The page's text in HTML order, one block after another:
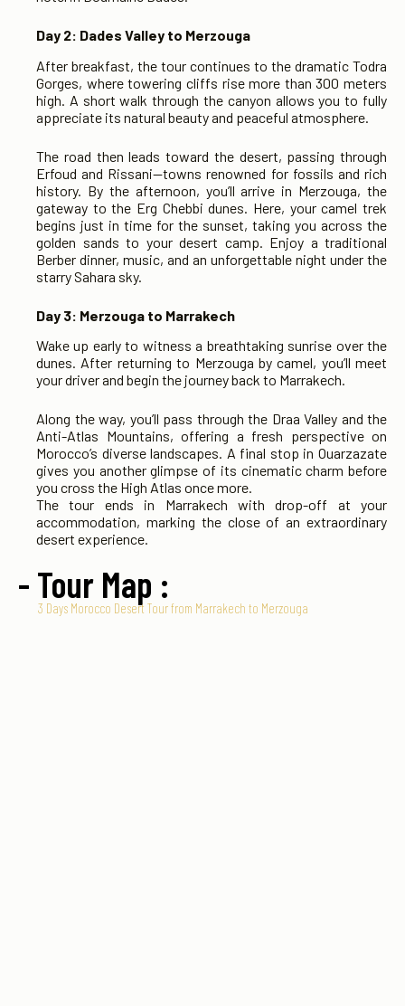
Day 2: Dades Valley to Merzouga
After breakfast, the tour continues to the dramatic Todra
Gorges, where towering cliffs rise more than 300 meters
high. A short walk through the canyon allows you to fully
appreciate its natural beauty and peaceful atmosphere.
The road then leads toward the desert, passing through
Erfoud and Rissani—towns renowned for fossils and rich
history. By the afternoon, you’ll arrive in Merzouga, the
gateway to the Erg Chebbi dunes. Here, your camel trek
begins just in time for the sunset, taking you across the
golden sands to your desert camp. Enjoy a traditional
Berber dinner, music, and an unforgettable night under the
starry Sahara sky.
Day 3: Merzouga to Marrakech
Wake up early to witness a breathtaking sunrise over the
dunes. After returning to Merzouga by camel, you’ll meet
your driver and begin the journey back to Marrakech.
Along the way, you’ll pass through the Draa Valley and the
Anti-Atlas Mountains, offering a fresh perspective on
Morocco’s diverse landscapes. A final stop in Ouarzazate
gives you another glimpse of its cinematic charm before
you cross the High Atlas once more.
The tour ends in Marrakech with drop-off at your
accommodation, marking the close of an extraordinary
desert experience.
- Tour Map :
3 Days Morocco Desert Tour from Marrakech to Merzouga